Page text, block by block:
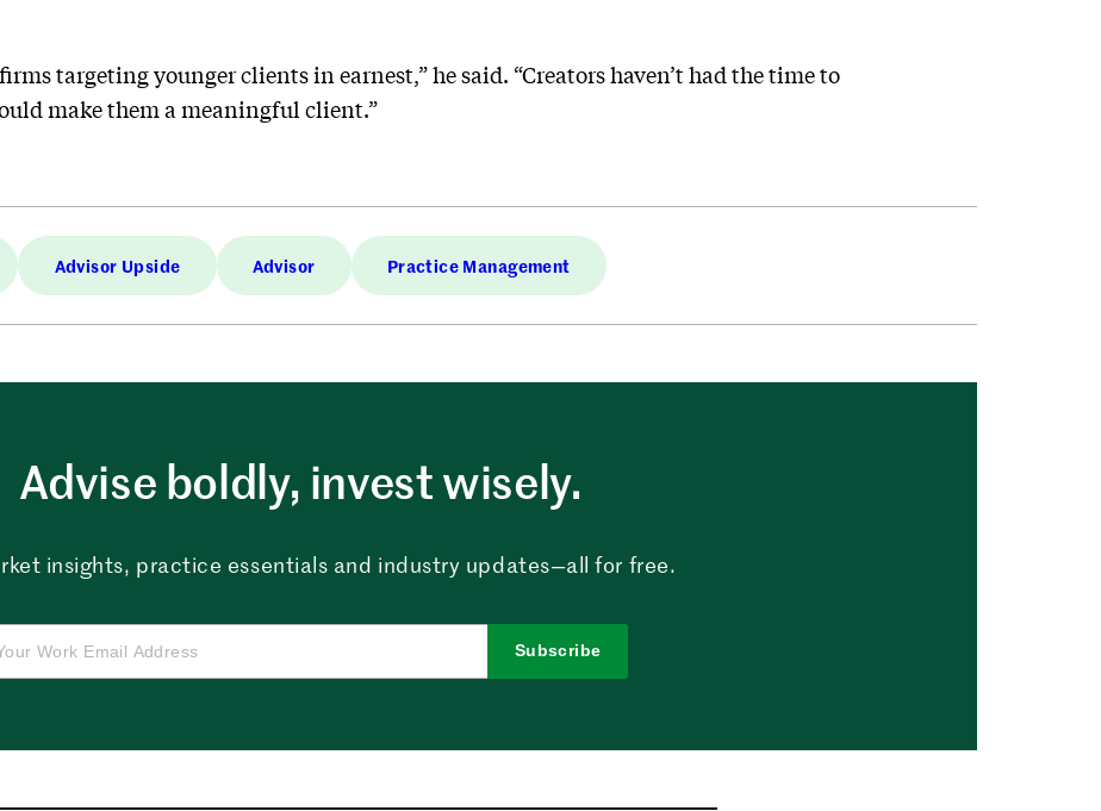
targeting younger clients in earnest,” he said. “Creators haven’t had the time to
make them a meaningful client.”
Advisor Upside Advisor Practice Management
Advise boldly, invest wisely.
insights, practice essentials and industry updates—all for free.
Subscribe